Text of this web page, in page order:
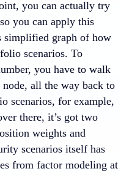
you can actually try
you can apply this
simplified graph of how
scenarios. To
you have to walk
all the way back to
scenarios, for example,
there, it’s got two
weights and
scenarios itself has
from factor modeling at